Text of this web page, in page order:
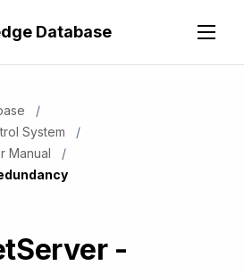
Database
System
Manual
-